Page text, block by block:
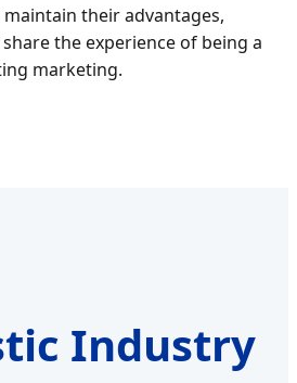
their advantages,
the experience of being a
marketing.
Industry